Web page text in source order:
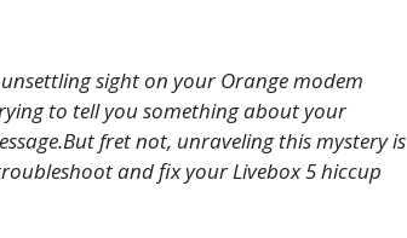
sight on your Orange modem
to tell you something about your
fret not, unraveling this mystery is
and fix your Livebox 5 hiccup